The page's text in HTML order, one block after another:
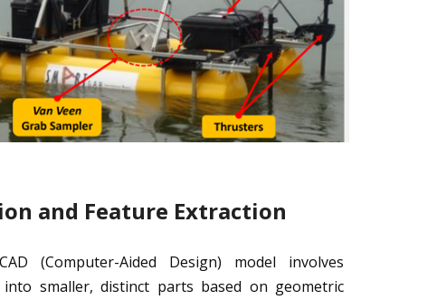
and Feature Extraction
(Computer-Aided Design) model involves
smaller, distinct parts based on geometric